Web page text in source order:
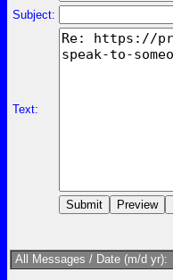
Subject:
Text:
All Messages / Date (m/d yr):